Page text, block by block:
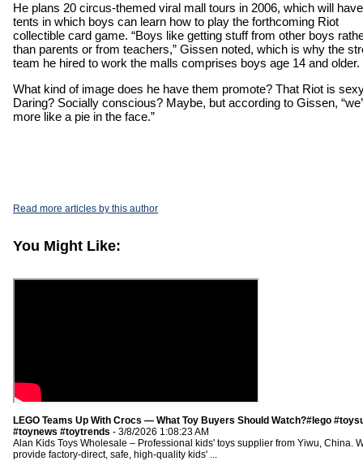
He plans 20 circus-themed viral mall tours in 2006, which will have
tents in which boys can learn how to play the forthcoming Riot
collectible card game. “Boys like getting stuff from other boys
than parents or from teachers,” Gissen noted, which is why the
team he hired to work the malls comprises boys age 14 and older.
What kind of image does he have them promote? That Riot is
Daring? Socially conscious? Maybe, but according to Gissen,
more like a pie in the face.”
Read more articles by this author
You Might Like:
LEGO Teams Up With Crocs — What Toy Buyers Should Watch?#lego
#toynews #toytrends - 3/8/2026 1:08:23 AM
Alan Kids Toys Wholesale – Professional kids' toys supplier from Yiwu, China.
provide factory-direct, safe, high-quality kids' ...